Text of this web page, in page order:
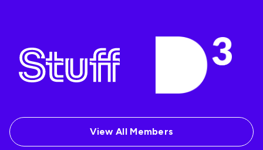
View All Members